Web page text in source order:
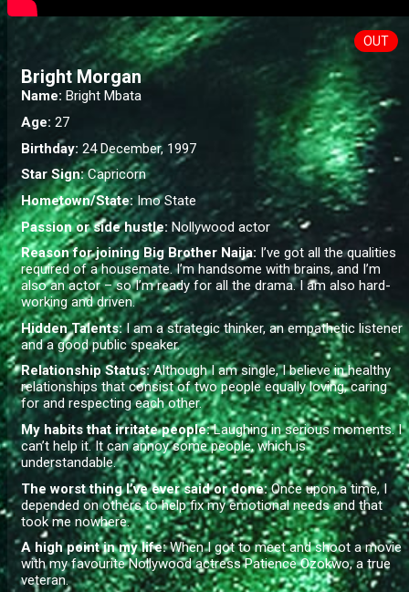
OUT
Bright Morgan
Name: Bright Mbata
Age: 27
Birthday: 24 December, 1997
Star Sign: Capricorn
Hometown/State: Imo State
Passion or side hustle: Nollywood actor
Reason for joining Big Brother Naija: I’ve got all the qualities
required of a housemate. I’m handsome with brains, and I’m
also an actor – so I’m ready for all the drama. I am also hard-
working and driven.
Hidden Talents: I am a strategic thinker, an empathetic listener
and a good public speaker.
Relationship Status:Although I am single, I believe in healthy
relationships that consist of two people equally loving, caring
for and respecting each other.
My habits that irritate people: Laughing in serious moments. I
can’t help it. It can annoy some people, which is
understandable.
The worst thing I’ve ever said or done: Once upon a time, I
depended on others to help fix my emotional needs and that
took me nowhere.
A high point in my life: When I got to meet and shoot a movie
with my favourite Nollywood actress Patience Ozokwo, a true
veteran.